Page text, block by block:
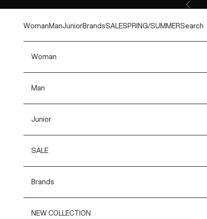
Previous
WomanManJuniorBrandsSALESPRING/SUMMERSearch
Woman
Man
Junior
SALE
Brands
NEW COLLECTION